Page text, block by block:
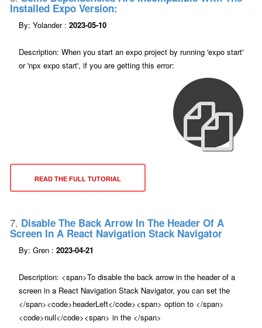
Installed Expo Version:
By: Yolander : 2023-05-10
Description: When you start an expo project by running 'expo start'
or 'npx expo start', if you are getting this error:
READ THE FULL TUTORIAL
7. Disable The Back Arrow In The Header Of A
Screen In A React Navigation Stack Navigator
By: Gren : 2023-04-21
Description: <span>To disable the back arrow in the header of a
screen in a React Navigation Stack Navigator, you can set the
</span><code>headerLeft</code><span> option to </span>
<code>null</code><span> in the </span>